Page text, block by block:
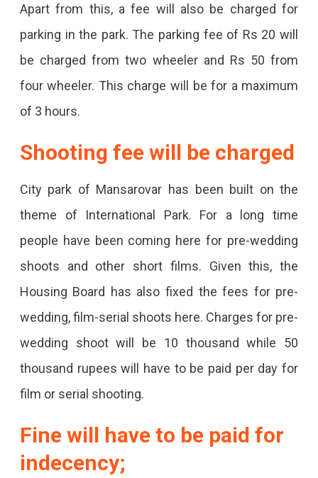
Money
Will
Also
Have
Be
For
Pre-
Wedding,
And
Film-
Serial
Shoots.
Apart from this, a fee will also be charged for
parking in the park. The parking fee of Rs 20 will
be charged from two wheeler and Rs 50 from
four wheeler. This charge will be for a maximum
of 3 hours.
Shooting fee will be charged
City park of Mansarovar has been built on the
theme of International Park. For a long time
people have been coming here for pre-wedding
shoots and other short films. Given this, the
Housing Board has also fixed the fees for pre-
wedding, film-serial shoots here. Charges for pre-
wedding shoot will be 10 thousand while 50
thousand rupees will have to be paid per day for
film or serial shooting.
Fine will have to be paid for
indecency;